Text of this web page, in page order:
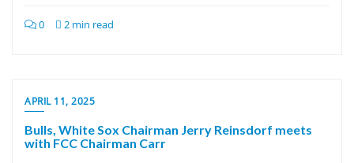
0 2 min read
APRIL 11, 2025
Bulls, White Sox Chairman Jerry Reinsdorf meets
with FCC Chairman Carr